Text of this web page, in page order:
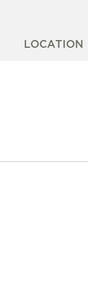
LOCATION